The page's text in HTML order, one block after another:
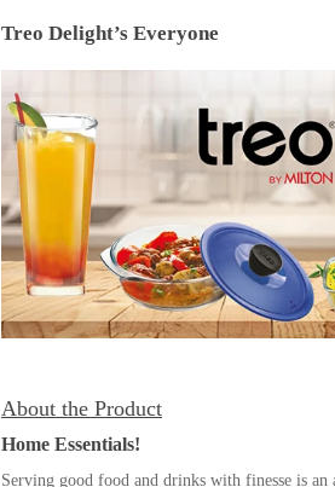
Treo Delight’s Everyone
About the Product
Home Essentials!
Serving good food and drinks with finesse is an